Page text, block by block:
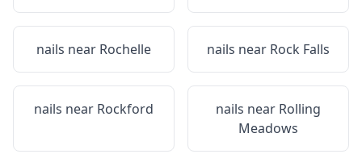
nails near Rochelle nails near Rock Falls
nails near Rockford nails near Rolling
Meadows